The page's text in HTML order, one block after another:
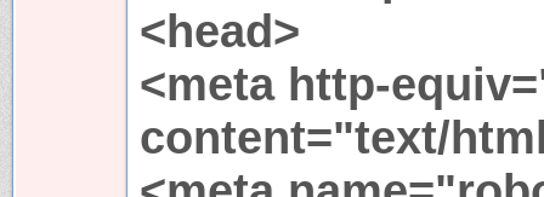
<head>
<meta http-
content="text/